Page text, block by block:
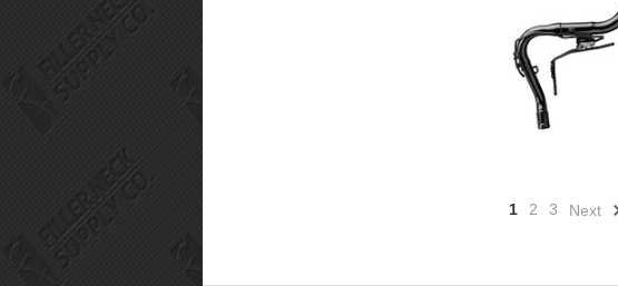
1 2 3 Next